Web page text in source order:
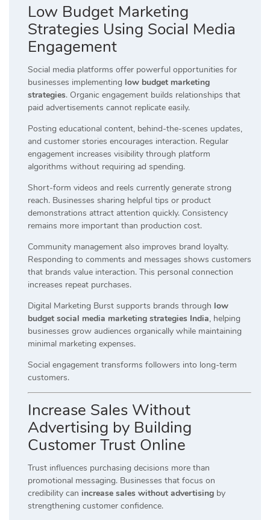
Low Budget Marketing
Strategies Using Social Media
Engagement
Social media platforms offer powerful opportunities for
businesses implementing low budget marketing
strategies. Organic engagement builds relationships that
paid advertisements cannot replicate easily.
Posting educational content, behind-the-scenes updates,
and customer stories encourages interaction. Regular
engagement increases visibility through platform
algorithms without requiring ad spending.
Short-form videos and reels currently generate strong
reach. Businesses sharing helpful tips or product
demonstrations attract attention quickly. Consistency
remains more important than production cost.
Community management also improves brand loyalty.
Responding to comments and messages shows customers
that brands value interaction. This personal connection
increases repeat purchases.
Digital Marketing Burst supports brands through low
budget social media marketing strategies India, helping
businesses grow audiences organically while maintaining
minimal marketing expenses.
Social engagement transforms followers into long-term
customers.
Increase Sales Without
Advertising by Building
Customer Trust Online
Trust influences purchasing decisions more than
promotional messaging. Businesses that focus on
credibility can increase sales without advertising by
strengthening customer confidence.